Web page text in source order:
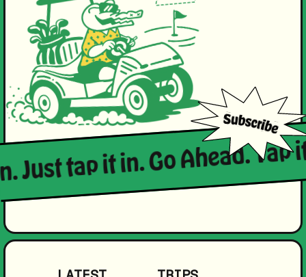
tap it in. Go Ahead.